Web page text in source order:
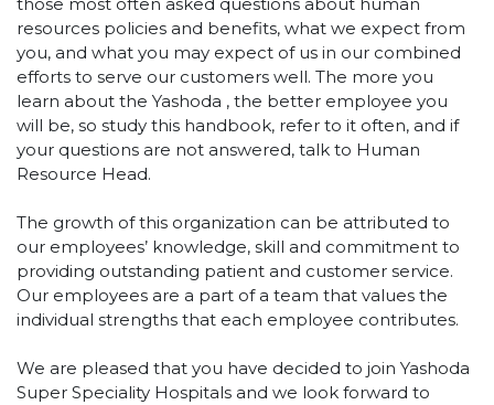
resources policies and benefits, what we expect from
you, and what you may expect of us in our combined
efforts to serve our customers well. The more you
learn about the Yashoda , the better employee you
will be, so study this handbook, refer to it often, and if
your questions are not answered, talk to Human
Resource Head.
The growth of this organization can be attributed to
our employees’ knowledge, skill and commitment to
providing outstanding patient and customer service.
Our employees are a part of a team that values the
individual strengths that each employee contributes.
We are pleased that you have decided to join Yashoda
Super Speciality Hospitals and we look forward to